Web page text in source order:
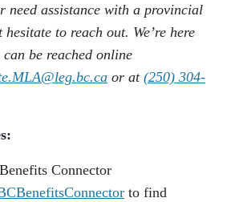
need assistance with a provincial
hesitate to reach out. We’re here
be reached online
or at (250) 304-
Connector
to find